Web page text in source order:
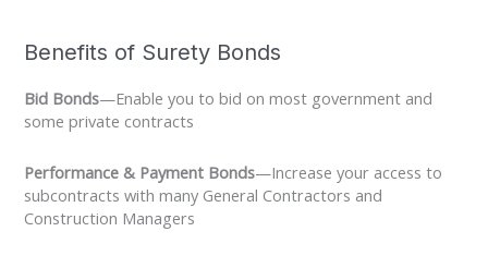
Benefits of Surety Bonds
Bid Bonds—Enable you to bid on most government and
some private contracts
Performance & Payment Bonds—Increase your access to
subcontracts with many General Contractors and
Construction Managers